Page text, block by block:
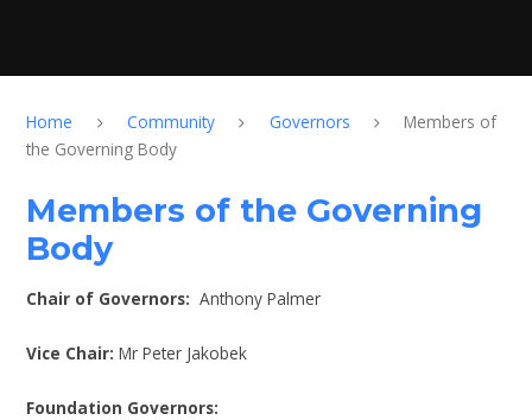
Home Community Governors
Members of
the Governing Body
Members of the Governing
Body
Chair of Governors: Anthony Palmer
Vice Chair:Mr Peter Jakobek
Foundation Governors: